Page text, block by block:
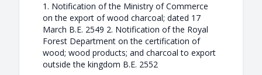
1. Notification of the Ministry of Commerce
on the export of wood charcoal; dated 17
March B.E. 2549 2. Notification of the Royal
Forest Department on the certification of
wood; wood products; and charcoal to export
outside the kingdom B.E. 2552